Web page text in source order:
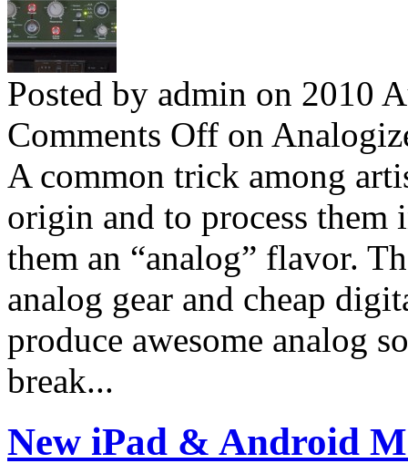
Posted by admin on 2010
Comments Off on
A common trick among
origin and to process
them an “analog” flavor.
analog gear and cheap
produce awesome analog
break...
New iPad & Android